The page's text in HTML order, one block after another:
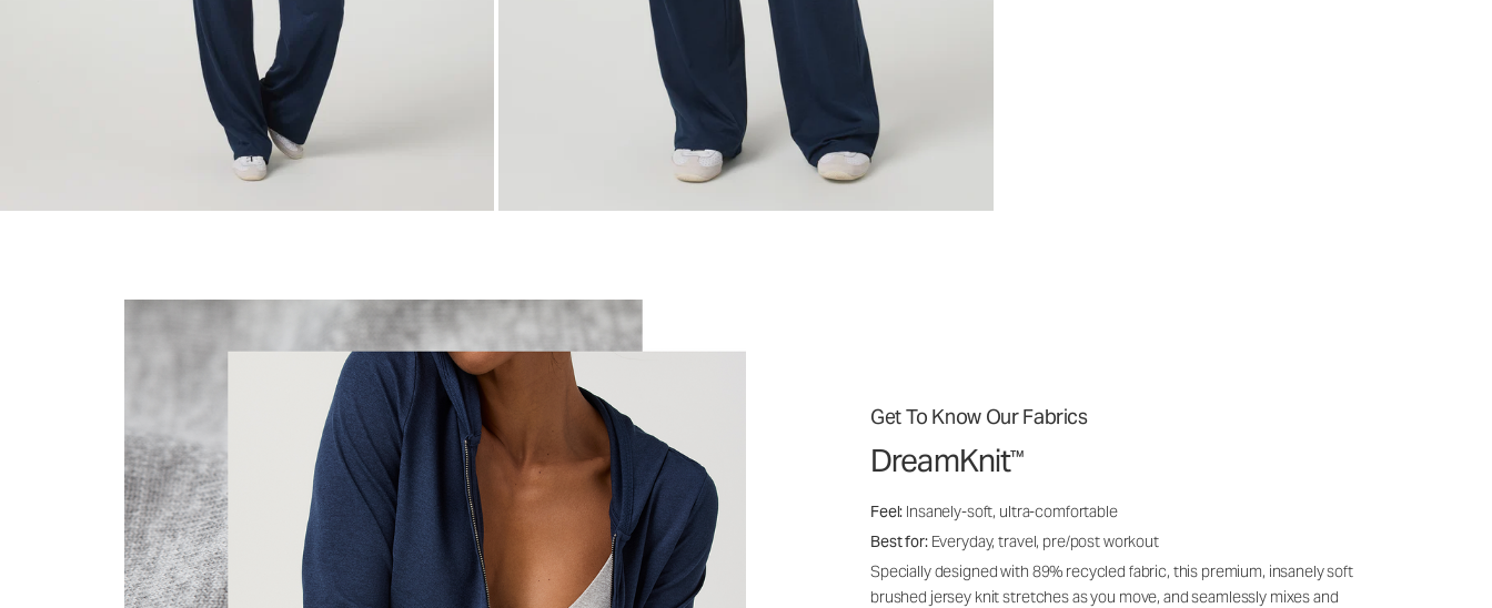
Get To Know Our Fabrics
DreamKnit™
Feel: Insanely-soft, ultra-comfortable
Best for: Everyday, travel, pre/post workout
Specially designed with 89% recycled fabric, this premium, insanely soft
brushed jersey knit stretches as you move, and seamlessly mixes and